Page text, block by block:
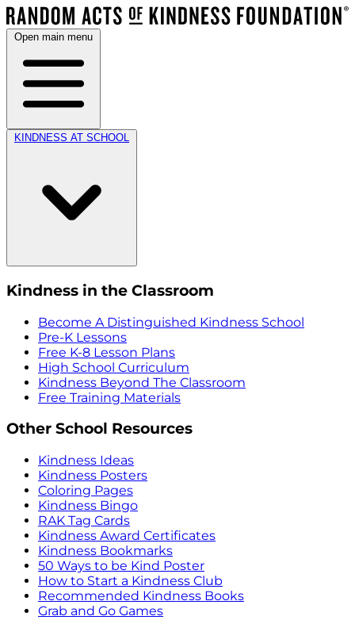
Open main menu
KINDNESS AT SCHOOL
Kindness in the Classroom
Become A Distinguished Kindness School
Pre-K Lessons
Free K-8 Lesson Plans
High School Curriculum
Kindness Beyond The Classroom
Free Training Materials
Other School Resources
Kindness Ideas
Kindness Posters
Coloring Pages
Kindness Bingo
RAK Tag Cards
Kindness Award Certificates
Kindness Bookmarks
50 Ways to be Kind Poster
How to Start a Kindness Club
Recommended Kindness Books
Grab and Go Games